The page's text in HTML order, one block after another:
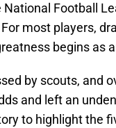
Football
most players,
begins as
by scouts, and
and left an
to highlight the